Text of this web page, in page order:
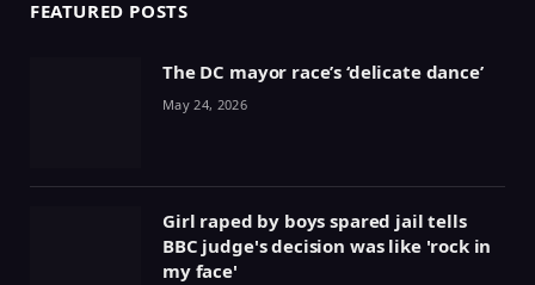
FEATURED POSTS
The DC mayor race’s ‘delicate dance’
May 24, 2026
Girl raped by boys spared jail tells
BBC judge's decision was like 'rock in
my face'